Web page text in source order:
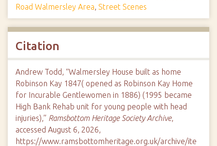
Road Walmersley Area, Street Scenes
Citation
Andrew Todd, “Walmersley House built as home
Robinson Kay 1847( opened as Robinson Kay Home
for Incurable Gentlewomen in 1886) (1995 became
High Bank Rehab unit for young people with head
injuries),” Ramsbottom Heritage Society Archive,
accessed August 6, 2026,
https://www.ramsbottomheritage.org.uk/archive/ite